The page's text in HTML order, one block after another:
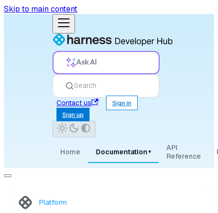
Skip to main content
Ask AI
Search
Contact us
Sign in
Sign up
Home Documentation ▾
API
Reference
Platform